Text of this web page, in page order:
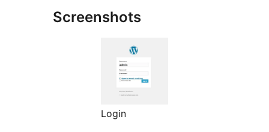
Screenshots
Login